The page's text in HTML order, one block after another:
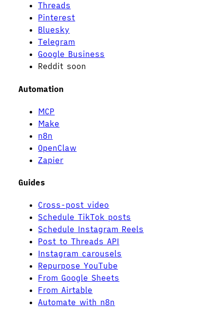
Threads
Pinterest
Bluesky
Telegram
Google Business
Reddit soon
Automation
MCP
Make
n8n
OpenClaw
Zapier
Guides
Cross-post video
Schedule TikTok posts
Schedule Instagram Reels
Post to Threads API
Instagram carousels
Repurpose YouTube
From Google Sheets
From Airtable
Automate with n8n